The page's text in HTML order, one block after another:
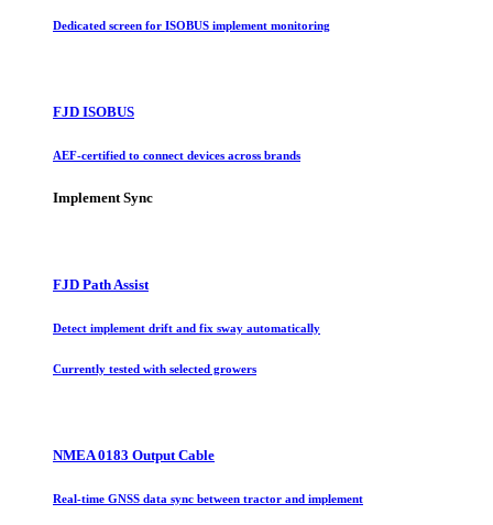
Dedicated screen for ISOBUS implement monitoring
FJD ISOBUS
AEF-certified to connect devices across brands
Implement Sync
FJD Path Assist
Detect implement drift and fix sway automatically
Currently tested with selected growers
NMEA 0183 Output Cable
Real-time GNSS data sync between tractor and implement